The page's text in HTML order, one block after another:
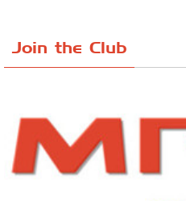
Join the Club